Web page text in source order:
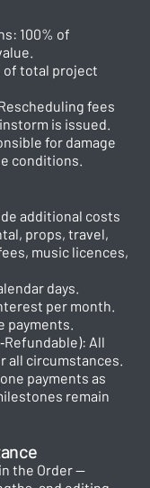
100% of
of total project
fees
is issued.
for damage
conditions.
additional costs
props, travel,
music licences,
days.
per month.
payments.
All
all circumstances.
payments as
remain
the Order —